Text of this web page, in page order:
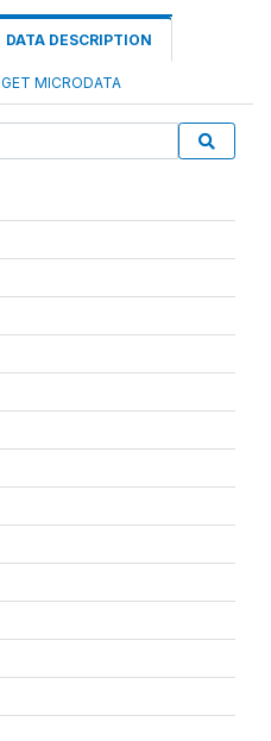
DATA DESCRIPTION
GET MICRODATA